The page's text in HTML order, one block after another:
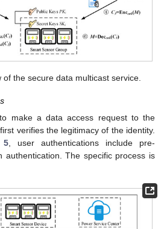
of the secure data multicast service.
make a data access request to the
verifies the legitimacy of the identity.
5, user authentications include pre-
authentication. The specific process is